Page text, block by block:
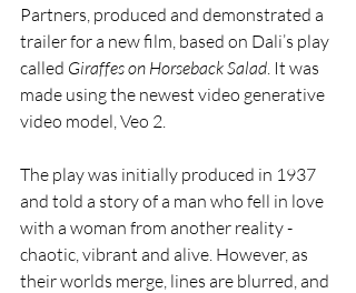
Partners, produced and demonstrated a
trailer for a new film, based on Dali’s play
called Giraffes on Horseback Salad . It was
made using the newest video generative
video model, Veo 2.
The play was initially produced in 1937
and told a story of a man who fell in love
with a woman from another reality -
chaotic, vibrant and alive. However, as
their worlds merge, lines are blurred, and